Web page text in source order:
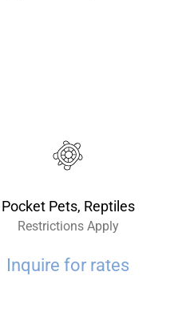
Pocket Pets, Reptiles
Restrictions Apply
Inquire for rates